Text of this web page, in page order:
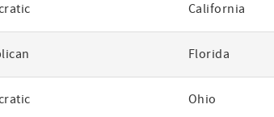
California
Florida
Ohio